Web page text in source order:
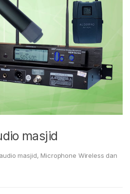
masjid
masjid, Microphone Wireless dan